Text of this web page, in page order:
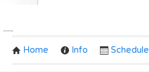
Home Info Schedule